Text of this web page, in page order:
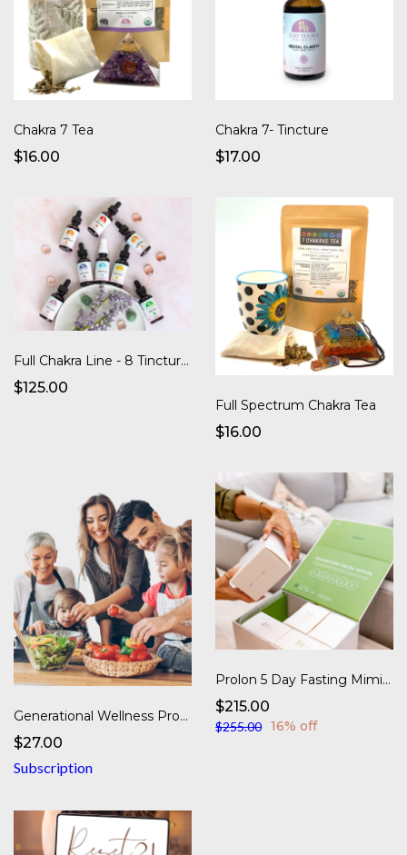
Chakra 7 Tea
$16.00
Chakra 7- Tincture
$17.00
Full Chakra Line - 8 Tinctures
$125.00
Full Spectrum Chakra Tea
$16.00
Generational Wellness Program
$27.00
Subscription
Prolon 5 Day Fasting Mimicking Diet - Next Gen
$215.00
$255.00 16% off